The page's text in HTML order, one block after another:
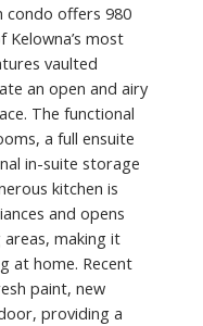
offers 980
most
vaulted
an open and airy
The functional
a full ensuite
in-suite storage
kitchen is
and opens
making it
at home. Recent
paint, new
providing a